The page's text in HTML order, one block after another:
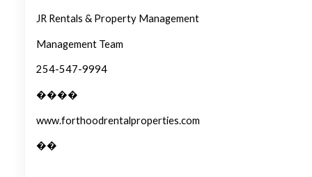
JR Rentals & Property Management
Management Team
254-547-9994
����
www.forthoodrentalproperties.com
��